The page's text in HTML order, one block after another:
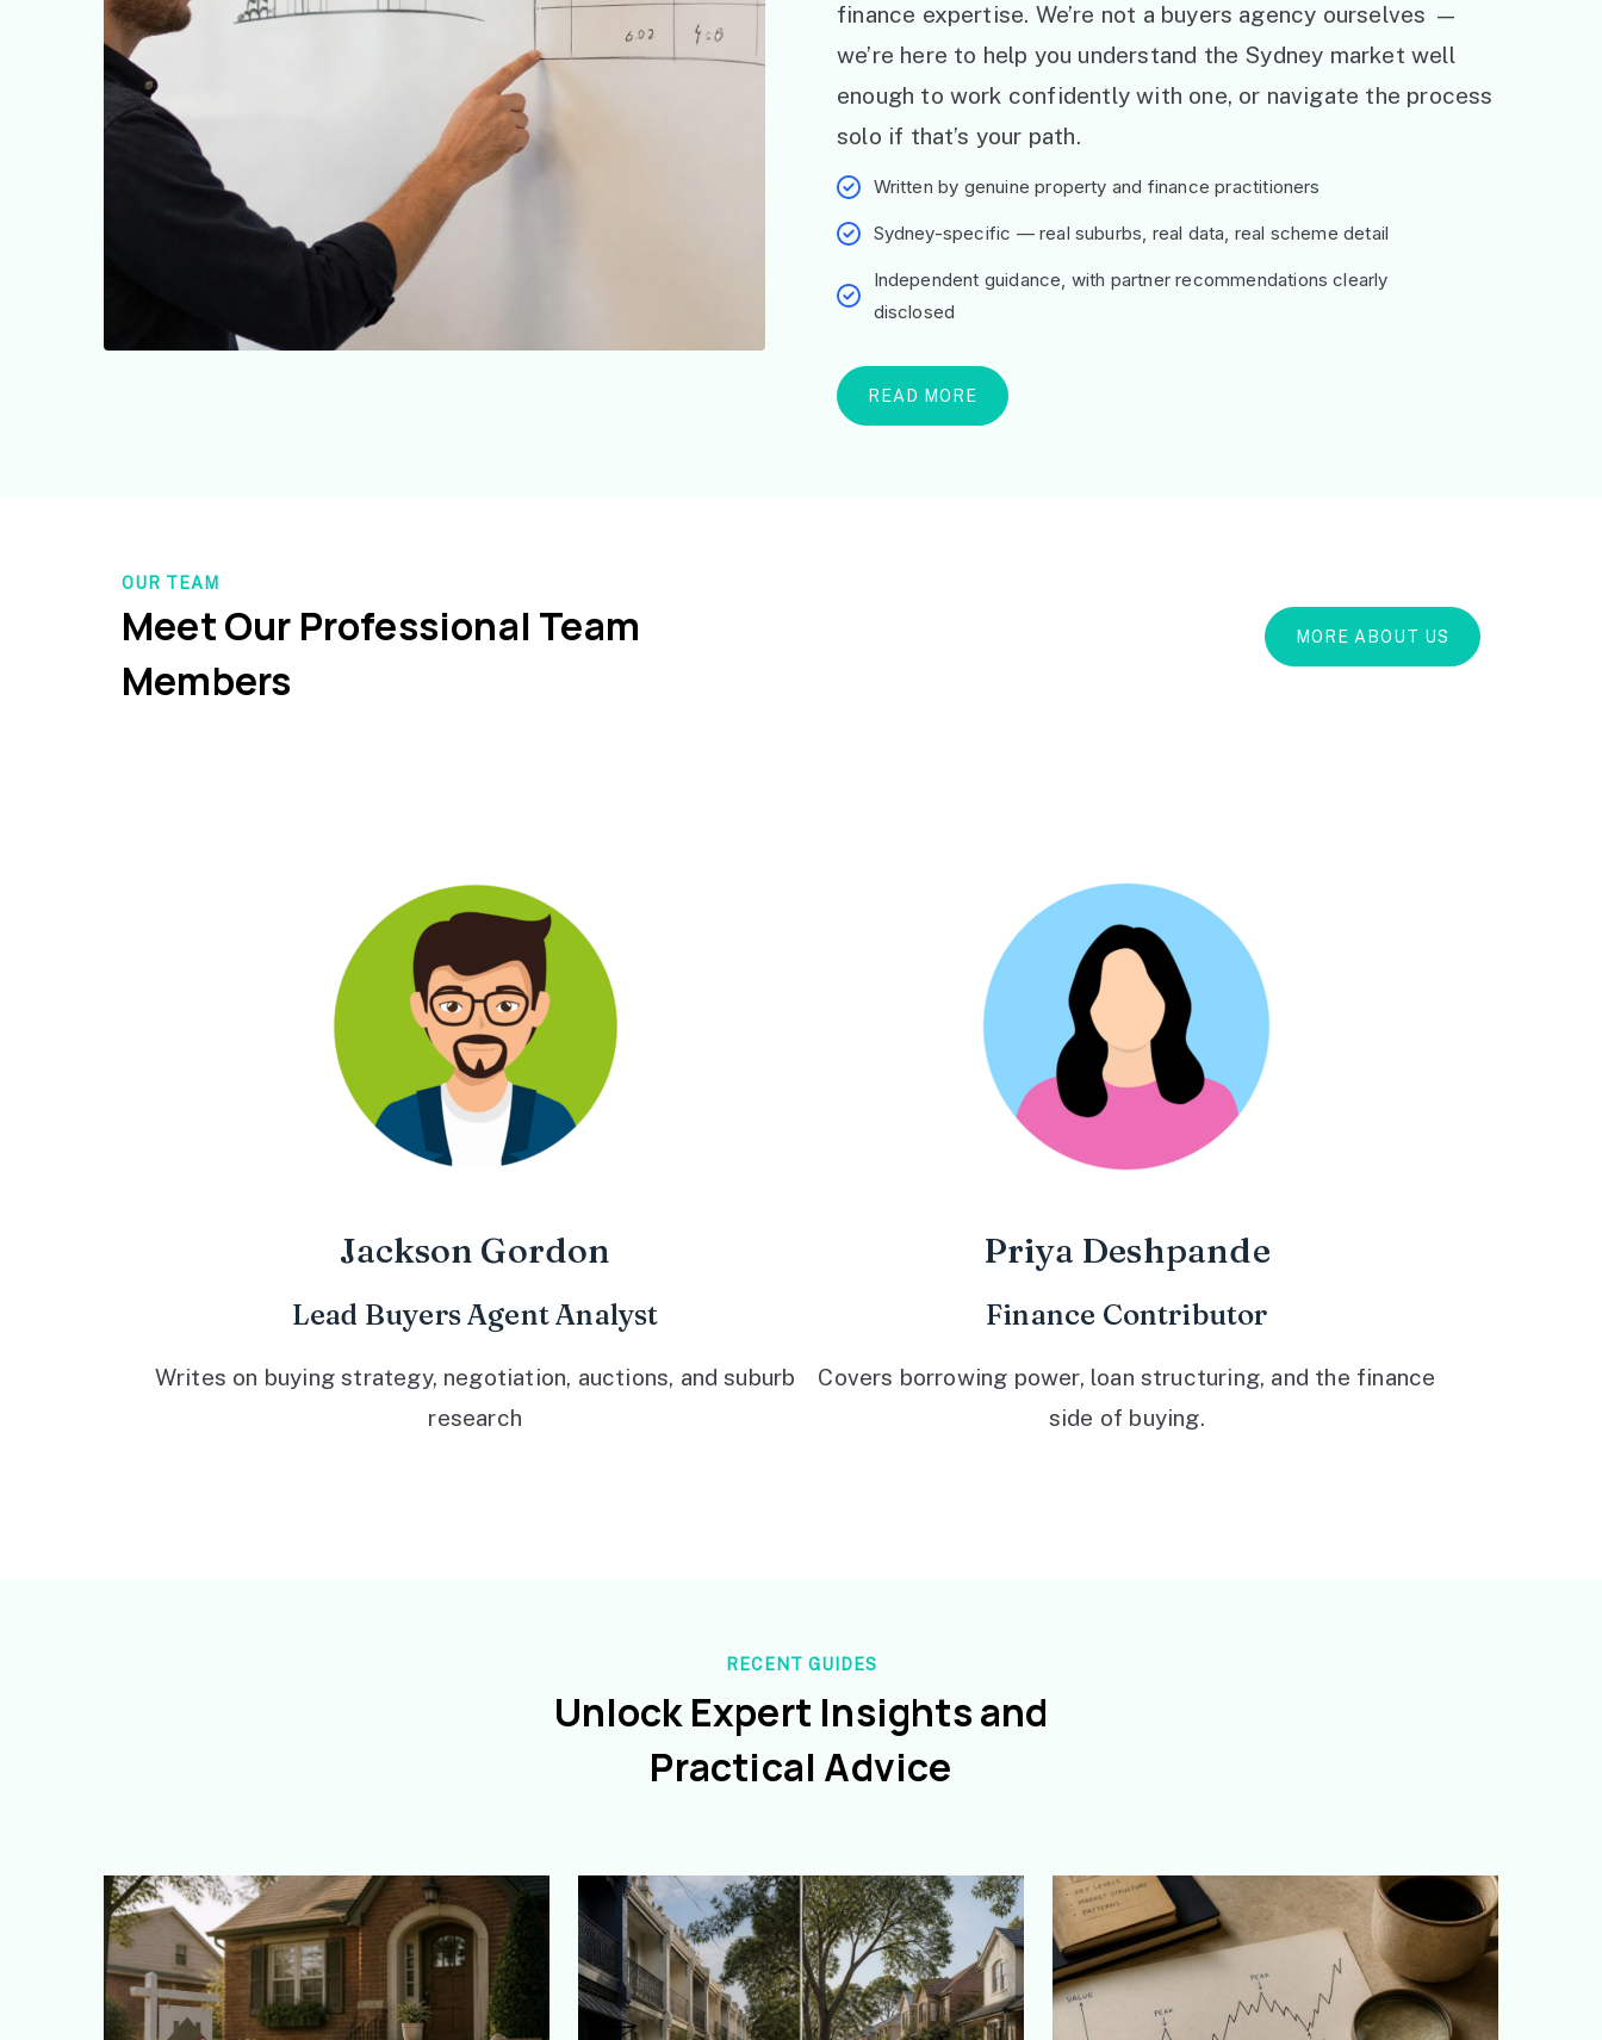
finance expertise. We’re not a buyers agency ourselves —
we’re here to help you understand the Sydney market well
enough to work confidently with one, or navigate the process
solo if that’s your path.
Written by genuine property and finance practitioners
Sydney-specific — real suburbs, real data, real scheme detail
Independent guidance, with partner recommendations clearly
disclosed
READ MORE
OUR TEAM
Meet Our Professional Team
Members
MORE ABOUT US
Jackson Gordon
Lead Buyers Agent Analyst
Writes on buying strategy, negotiation, auctions, and suburb
research
Priya Deshpande
Finance Contributor
Covers borrowing power, loan structuring, and the finance
side of buying.
RECENT GUIDES
Unlock Expert Insights and
Practical Advice